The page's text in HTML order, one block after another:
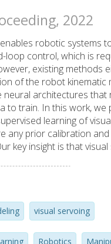
2022
robotic systems
loop control, which is
existing methods
of the robot kinematic
neural architectures that
to train. In this work, we
learning of
any prior calibration
key insight is that
but instead only on
and learning algorithm,
accurate models from
(which amounts to less
visual servoing
Robotics